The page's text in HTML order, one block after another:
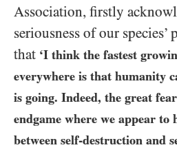
Association, firstly
seriousness of our
that ‘I think the fastest
everywhere is that humanity
is going. Indeed, the great
endgame where we appear to
between self-destruction and